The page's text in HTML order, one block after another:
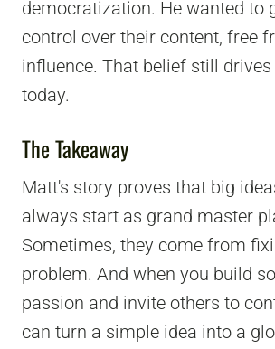
democratization. He wanted to
control over their content, free
influence. That belief still drives
today.
The Takeaway
Matt's story proves that big
always start as grand master
Sometimes, they come from
problem. And when you build
passion and invite others to
can turn a simple idea into a